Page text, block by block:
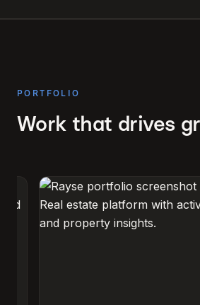
PORTFOLIO
Work that drives